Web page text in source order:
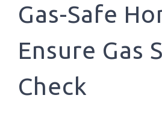
Gas-Safe
Ensure Gas
Check